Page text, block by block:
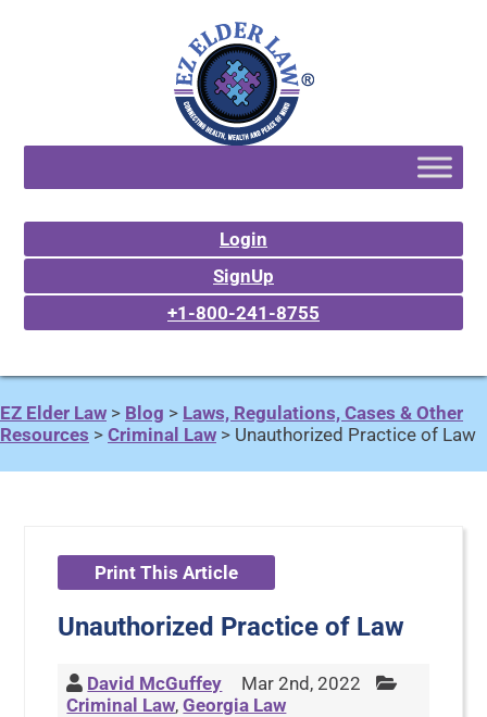
Login
SignUp
+1-800-241-8755
EZ Elder Law > Blog > Laws, Regulations, Cases & Other
Resources > Criminal Law > Unauthorized Practice of Law
Print This Article
Unauthorized Practice of Law
David McGuffey
Mar 2nd, 2022
Criminal Law,Georgia Law